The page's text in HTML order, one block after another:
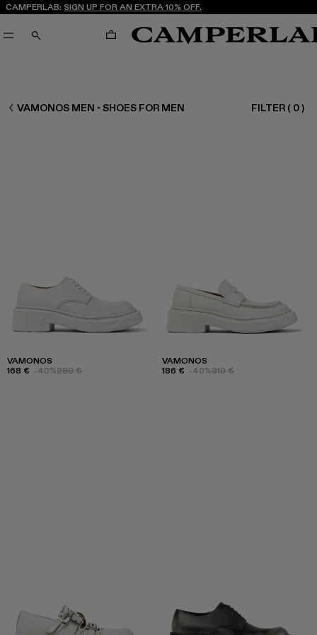
CAMPERLAB: SIGN UP FOR AN EXTRA 10% OFF.
SEARCH CART
MEN SHOES
VAMONOS MEN - SHOES FOR MEN FILTER ( 0)
VAMONOS
168 € -40%280 €
VAMONOS
186 € -40%310 €